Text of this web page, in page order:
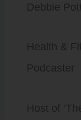
Debbie
Health &
Podcaster
Host of